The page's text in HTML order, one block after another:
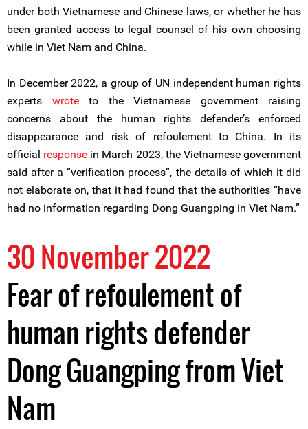
under both Vietnamese and Chinese laws, or whether he has
been granted access to legal counsel of his own choosing
while in Viet Nam and China.
In December 2022, a group of UN independent human rights
experts wroteto the Vietnamese government raising
concerns about the human rights defender’s enforced
disappearance and risk of refoulement to China. In its
official response in March 2023, the Vietnamese government
said after a “verification process”, the details of which it did
not elaborate on, that it had found that the authorities “have
had no information regarding Dong Guangping in Viet Nam.”
30 November 2022
Fear of refoulement of
human rights defender
Dong Guangping from Viet
Nam